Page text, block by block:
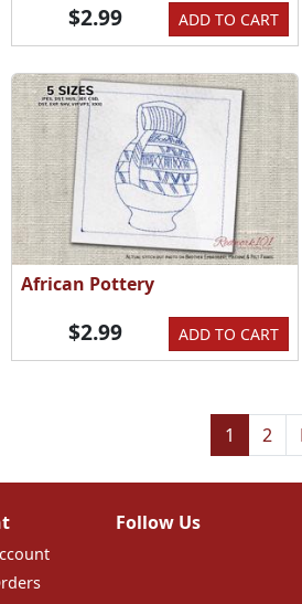
ADD TO CART
$2.99
African Pottery
ADD TO CART
$2.99
1 2
Follow Us